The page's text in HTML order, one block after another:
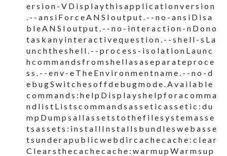
e r s i o n - V D i s p l a y t h i s a p p l i c a t i o n v e r s i o n
. - - a n s i F o r c e A N S I o u t p u t . - - n o - a n s i D i s a
b l e A N S I o u t p u t . - - n o - i n t e r a c t i o n - n D o n o
t a s k a n y i n t e r a c t i v e q u e s t i o n . - - s h e l l - s L a
u n c h t h e s h e l l . - - p r o c e s s - i s o l a t i o n L a u n c
h c o m m a n d s f r o m s h e l l a s a s e p a r a t e p r o c e
s s . - - e n v - e T h e E n v i r o n m e n t n a m e . - - n o - d
e b u g S w i t c h e s o f f d e b u g m o d e . A v a i l a b l e
c o m m a n d s : h e l p D i s p l a y s h e l p f o r a c o m m a
n d l i s t L i s t s c o m m a n d s a s s e t i c a s s e t i c : d u
m p D u m p s a l l a s s e t s t o t h e f i l e s y s t e m a s s e
t s a s s e t s : i n s t a l l I n s t a l l s b u n d l e s w e b a s s e
t s u n d e r a p u b l i c w e b d i r c a c h e c a c h e : c l e a r
C l e a r s t h e c a c h e c a c h e : w a r m u p W a r m s u p